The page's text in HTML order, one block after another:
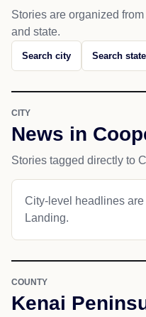
Stories are organized
and state.
Search city Search state
CITY
News in
Stories tagged directly to
City-level headlines
Landing.
COUNTY
Kenai